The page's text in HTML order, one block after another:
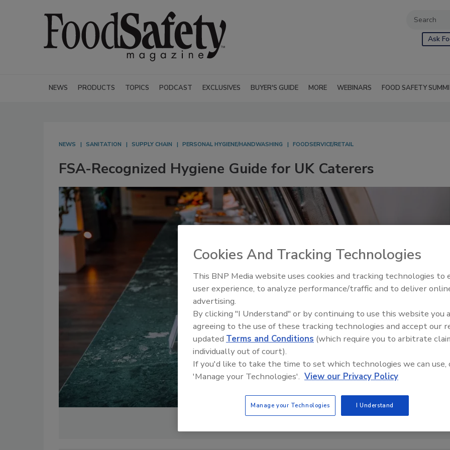
Ask
NEWS PRODUCTS TOPICS PODCAST EXCLUSIVES BUYER'S GUIDE MORE WEBINARS FOOD SAFETY
NEWS SANITATION SUPPLY CHAIN PERSONAL HYGIENE/HANDWASHING FOODSERVICE/RETAIL
FSA-Recognized Hygiene Guide for UK Caterers
Food Safety Five Ep. 33:
Sweeteners, Food Dyes, and
Cookies And Tracking Technologies
This BNP Media website uses cookies and tracking technologies to
user experience, to analyze performance/traffic and to deliver
advertising.
By clicking "I Understand" or by continuing to use this website you
agreeing to the use of these tracking technologies and accept our
updated Terms and Conditions (which require you to arbitrate
individually out of court).
If you'd like to take the time to set which technologies we can use,
'Manage your Technologies'. View our Privacy Policy
Manage your Technologies I Understand